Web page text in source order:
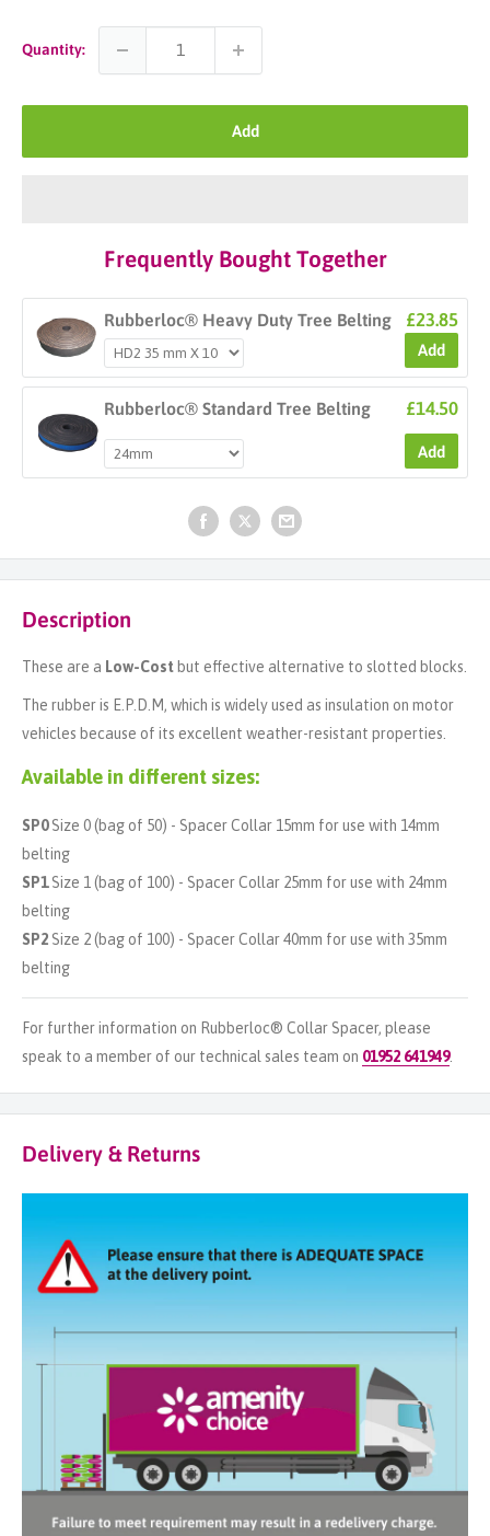
Quantity:
Add
Frequently Bought Together
Rubberloc® Heavy Duty Tree Belting £23.85
Add
Rubberloc® Standard Tree Belting £14.50
Add
Description
These are a Low-Costbut effective alternative to slotted blocks.
The rubber is E.P.D.M, which is widely used as insulation on motor
vehicles because of its excellent weather-resistant properties.
Available in different sizes:
SP0Size 0 (bag of 50) - Spacer Collar 15mm for use with 14mm
belting
SP1Size 1 (bag of 100) - Spacer Collar 25mm for use with 24mm
belting
SP2 Size 2 (bag of 100) - Spacer Collar 40mm for use with 35mm
belting
For further information on Rubberloc® Collar Spacer, please
speak to a member of our technical sales team on 01952 641949.
Delivery & Returns